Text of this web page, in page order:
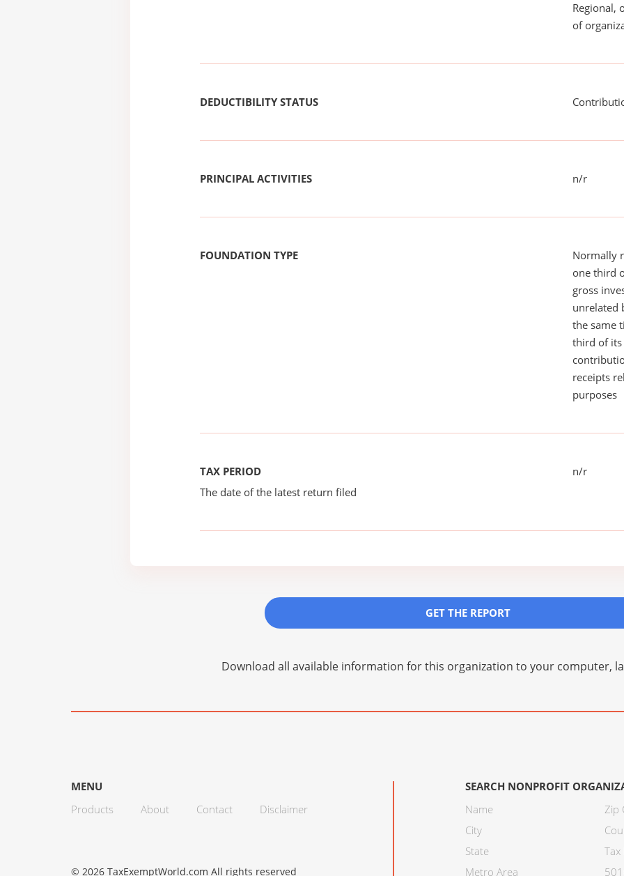
Regional,
of
DEDUCTIBILITY STATUS
PRINCIPAL ACTIVITIES n/r
FOUNDATION TYPE
Normally
one third
gross
unrelated
the same
third of
receipts
purposes
TAX PERIOD
The date of the latest return filed
n/r
GET THE REPORT
Download all available information for this organization to your computer,
MENU
Products
About Contact Disclaimer
SEARCH NONPROFIT
Name
City
State
Metro Area
Zip
Tax
© 2026 TaxExemptWorld.com All rights reserved